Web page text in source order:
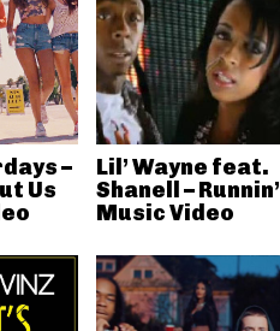
–
Us
Lil’ Wayne feat.
Shanell – Runnin’
Music Video